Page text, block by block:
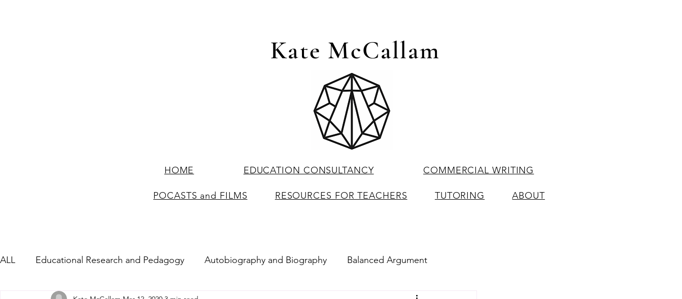
Kate McCallam
HOME EDUCATION CONSULTANCY COMMERCIAL WRITING
POCASTS and FILMS RESOURCES FOR TEACHERS TUTORING ABOUT
ALL Educational Research and Pedagogy Autobiography and Biography Balanced Argument